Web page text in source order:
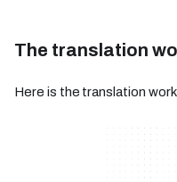
The translation
Here is the translation